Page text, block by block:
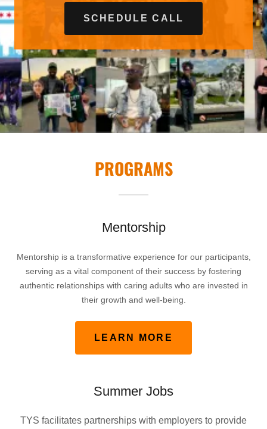
SCHEDULE CALL
PROGRAMS
Mentorship
Mentorship is a transformative experience for our participants,
serving as a vital component of their success by fostering
authentic relationships with caring adults who are invested in
their growth and well-being.
LEARN MORE
Summer Jobs
TYS facilitates partnerships with employers to provide